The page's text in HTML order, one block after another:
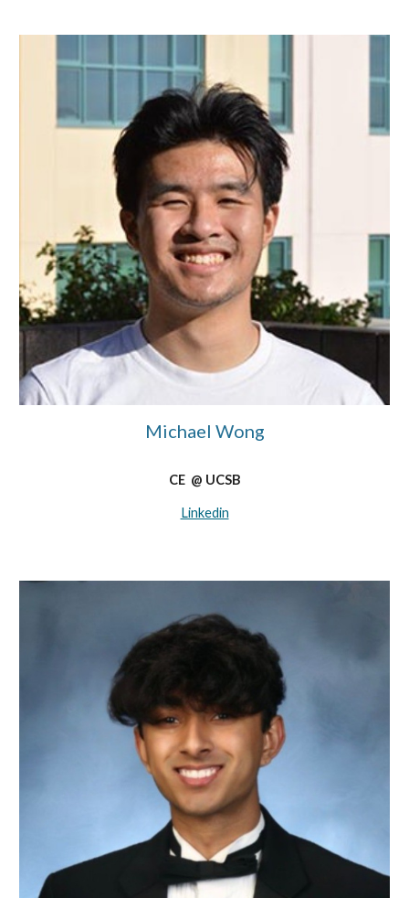
Michael Wong
CE @ UCSB
Linkedin